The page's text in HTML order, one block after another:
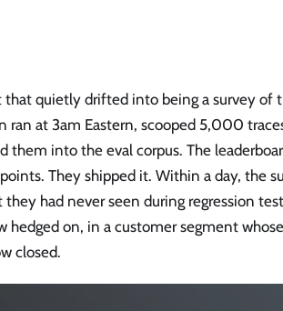
that quietly drifted into being a survey of
ran at 3am Eastern, scooped 5,000
them into the eval corpus. The
They shipped it. Within a day, the
had never seen during regression
hedged on, in a customer segment
closed.